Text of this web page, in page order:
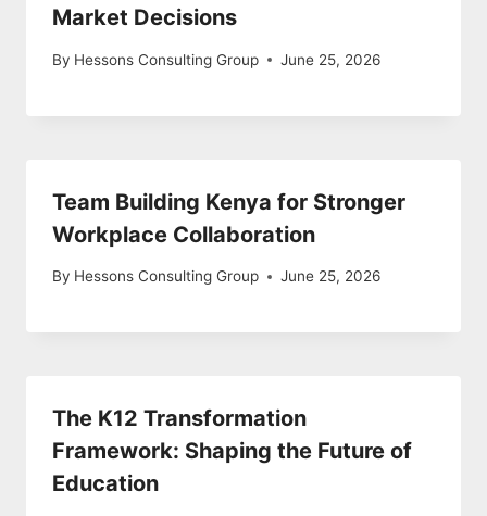
Market Decisions
By Hessons Consulting Group June 25, 2026
Team Building Kenya for Stronger
Workplace Collaboration
By Hessons Consulting Group June 25, 2026
The K12 Transformation
Framework: Shaping the Future of
Education